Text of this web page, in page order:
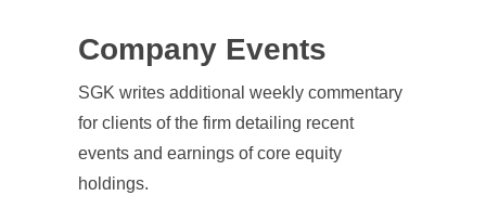
Company Events
SGK writes additional weekly commentary
for clients of the firm detailing recent
events and earnings of core equity
holdings.